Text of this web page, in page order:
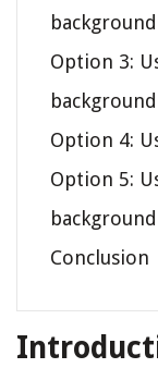
Option 3:
Option 4:
Option 5:
Conclusion